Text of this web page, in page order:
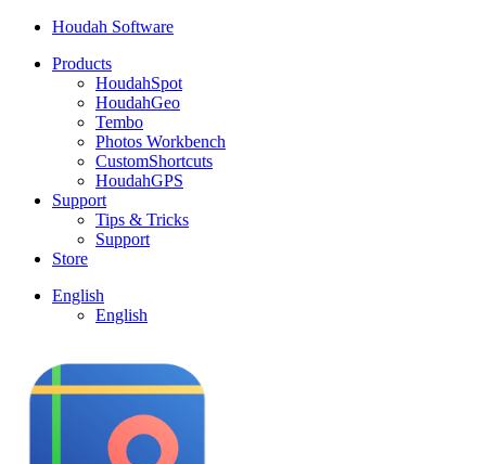
Houdah Software
Products
HoudahSpot
HoudahGeo
Tembo
Photos Workbench
CustomShortcuts
HoudahGPS
Support
Tips & Tricks
Support
Store
English
English